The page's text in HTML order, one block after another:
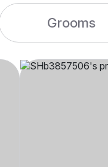
Grooms